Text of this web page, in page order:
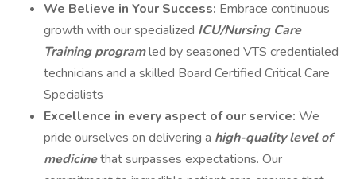
We Believe in Your Success: Embrace continuous
growth with our specialized ICU/Nursing Care
Training programled by seasoned VTS credentialed
technicians and a skilled Board Certified Critical Care
Specialists
Excellence in every aspect of our service: We
pride ourselves on delivering a high-quality level of
medicinethat surpasses expectations. Our